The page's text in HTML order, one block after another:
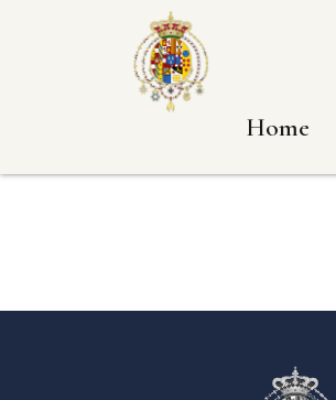
Home